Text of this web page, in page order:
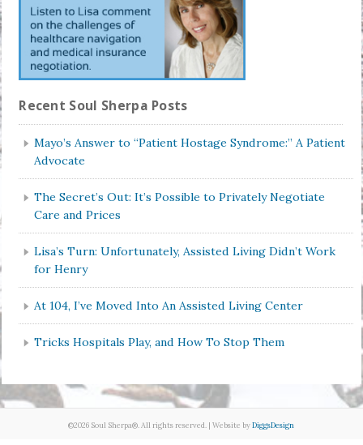
Recent Soul Sherpa Posts
Mayo’s Answer to “Patient Hostage Syndrome:” A Patient
Advocate
The Secret’s Out: It’s Possible to Privately Negotiate
Care and Prices
Lisa’s Turn: Unfortunately, Assisted Living Didn’t Work
for Henry
At 104, I’ve Moved Into An Assisted Living Center
Tricks Hospitals Play, and How To Stop Them
©2026 Soul Sherpa®. All rights reserved. | Website byDiggsDesign